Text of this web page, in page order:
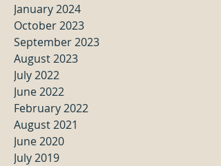
January 2024
October 2023
September 2023
August 2023
July 2022
June 2022
February 2022
August 2021
June 2020
July 2019